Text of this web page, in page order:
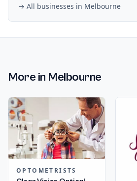
→ All businesses in Melbourne
More in Melbourne
OPTOMETRISTS